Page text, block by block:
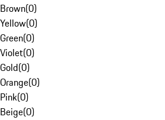
Brown(0)
Yellow(0)
Green(0)
Violet(0)
Gold(0)
Orange(0)
Pink(0)
Beige(0)